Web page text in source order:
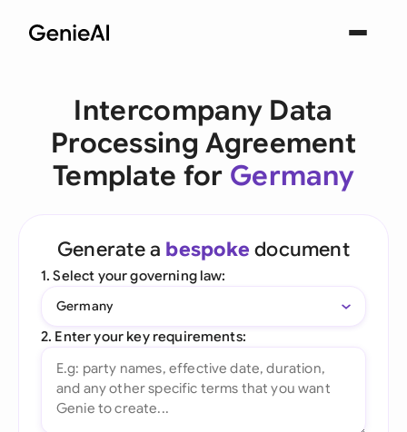
Intercompany Data
Processing Agreement
Template for Germany
Generate a bespoke document
1. Select your governing law:
Germany
2. Enter your key requirements: